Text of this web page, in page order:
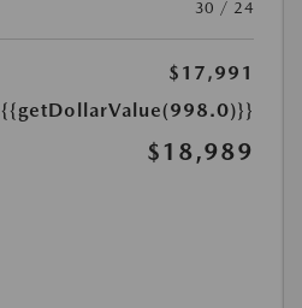
30 / 24
$17,991
{{getDollarValue(998.0)}}
$18,989